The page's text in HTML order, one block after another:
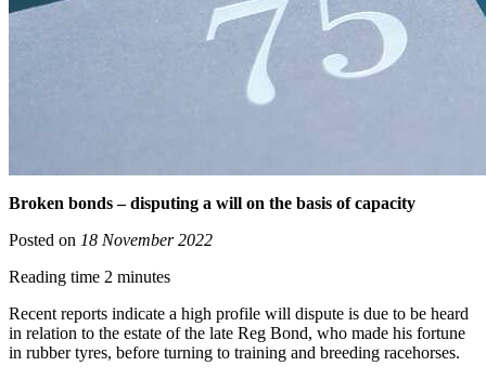
Broken bonds – disputing a will on the basis of capacity
Posted on 18 November 2022
Reading time 2 minutes
Recent reports indicate a high profile will dispute is due to be heard
in relation to the estate of the late Reg Bond, who made his fortune
in rubber tyres, before turning to training and breeding racehorses.